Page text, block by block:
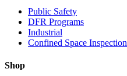
Public Safety
DFR Programs
Industrial
Confined Space Inspection
Shop